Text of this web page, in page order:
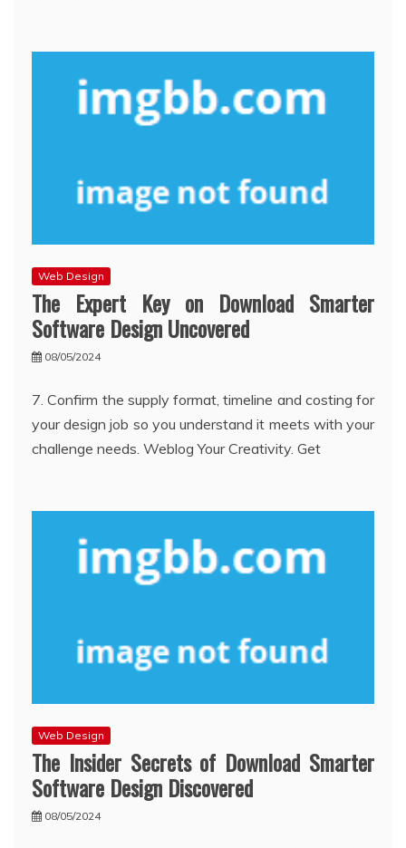
Web Design
The Expert Key on Download Smarter
Software Design Uncovered
08/05/2024
7. Confirm the supply format, timeline and costing for
your design job so you understand it meets with your
challenge needs. Weblog Your Creativity. Get
Web Design
The Insider Secrets of Download Smarter
Software Design Discovered
08/05/2024